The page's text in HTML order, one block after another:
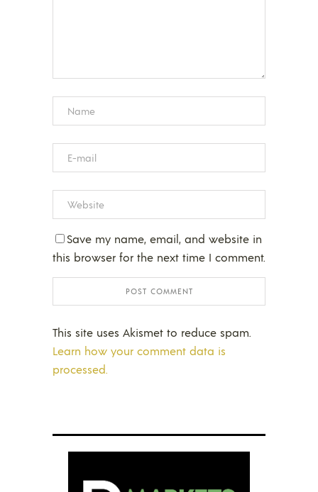
Save my name, email, and website in
this browser for the next time I comment.
This site uses Akismet to reduce spam.
Learn how your comment data is
processed.